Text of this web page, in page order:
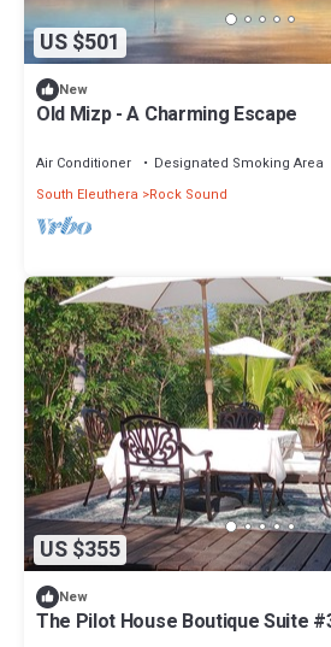
US $501
New
Old Mizp - A Charming Escape
Air Conditioner Designated Smoking Area
South Eleuthera
Rock Sound
US $355
New
The Pilot House Boutique Suite